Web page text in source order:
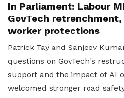
In Parliament: Labour
GovTech
worker protections
Patrick Tay and Sanjeev
questions on GovTech's
support and the impact of AI
welcomed stronger road